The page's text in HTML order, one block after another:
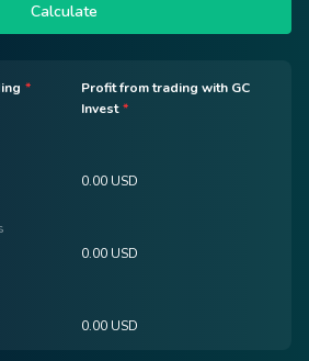
Calculate
*
Profit from trading with GC
Invest *
0.00 USD
0.00 USD
0.00 USD